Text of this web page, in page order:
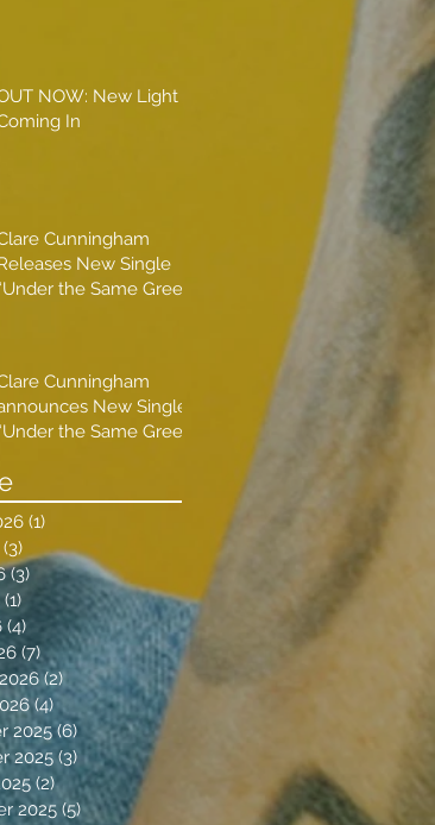
NOW: New Light
In
Cunningham
New Single
the Same Green
Cunningham
New Single
the Same Green
(1)
(3) 3 posts
(3) 3 posts
(1) 1 post
(4) 4 posts
(7)7 posts
(2) 2 posts
(4) 4 posts
2025 (6)6 posts
2025 (3) 3 posts
(2)2 posts
2025 (5)5 posts